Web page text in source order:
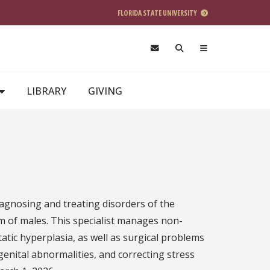
FLORIDA STATE UNIVERSITY
LIBRARY GIVING
and treating disorders of the
males. This specialist manages non-
hyperplasia, as well as surgical problems
abnormalities, and correcting stress